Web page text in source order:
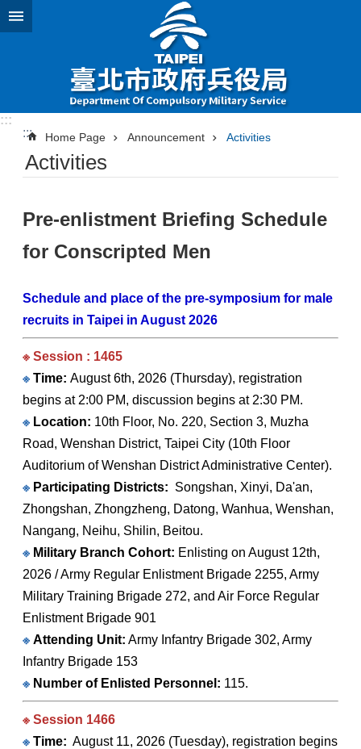
Jump to the content zone at the center
:::
:::
Home Page Announcement Activities
Activities
Pre-enlistment Briefing Schedule
for Conscripted Men
Schedule and place of the pre-symposium for male
recruits in Taipei in August 2026
※ Session : 1465
※ Time: August 6th, 2026 (Thursday), registration
begins at 2:00 PM, discussion begins at 2:30 PM.
※ Location: 10th Floor, No. 220, Section 3, Muzha
Road, Wenshan District, Taipei City (10th Floor
Auditorium of Wenshan District Administrative Center).
※ Participating Districts: Songshan, Xinyi, Da'an,
Zhongshan, Zhongzheng, Datong, Wanhua, Wenshan,
Nangang, Neihu, Shilin, Beitou.
※ Military Branch Cohort: Enlisting on August 12th,
2026 / Army Regular Enlistment Brigade 2255, Army
Military Training Brigade 272, and Air Force Regular
Enlistment Brigade 901
※ Attending Unit: Army Infantry Brigade 302, Army
Infantry Brigade 153
※ Number of Enlisted Personnel: 115.
※ Session 1466
※ Time: August 11, 2026 (Tuesday), registration begins